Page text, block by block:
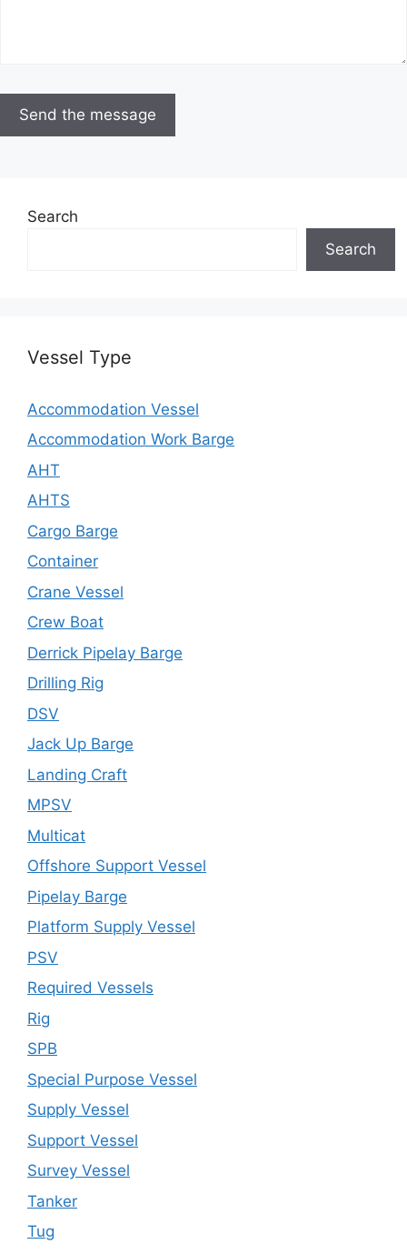
Search
Search
Vessel Type
Accommodation Vessel
Accommodation Work Barge
AHT
AHTS
Cargo Barge
Container
Crane Vessel
Crew Boat
Derrick Pipelay Barge
Drilling Rig
DSV
Jack Up Barge
Landing Craft
MPSV
Multicat
Offshore Support Vessel
Pipelay Barge
Platform Supply Vessel
PSV
Required Vessels
Rig
SPB
Special Purpose Vessel
Supply Vessel
Support Vessel
Survey Vessel
Tanker
Tug